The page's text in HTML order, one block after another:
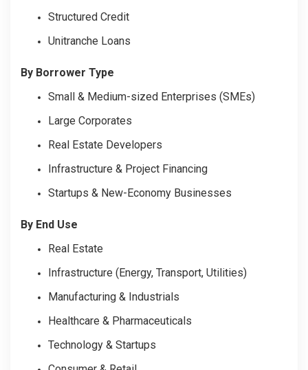
Structured Credit
Unitranche Loans
By Borrower Type
Small & Medium-sized Enterprises (SMEs)
Large Corporates
Real Estate Developers
Infrastructure & Project Financing
Startups & New-Economy Businesses
By End Use
Real Estate
Infrastructure (Energy, Transport, Utilities)
Manufacturing & Industrials
Healthcare & Pharmaceuticals
Technology & Startups